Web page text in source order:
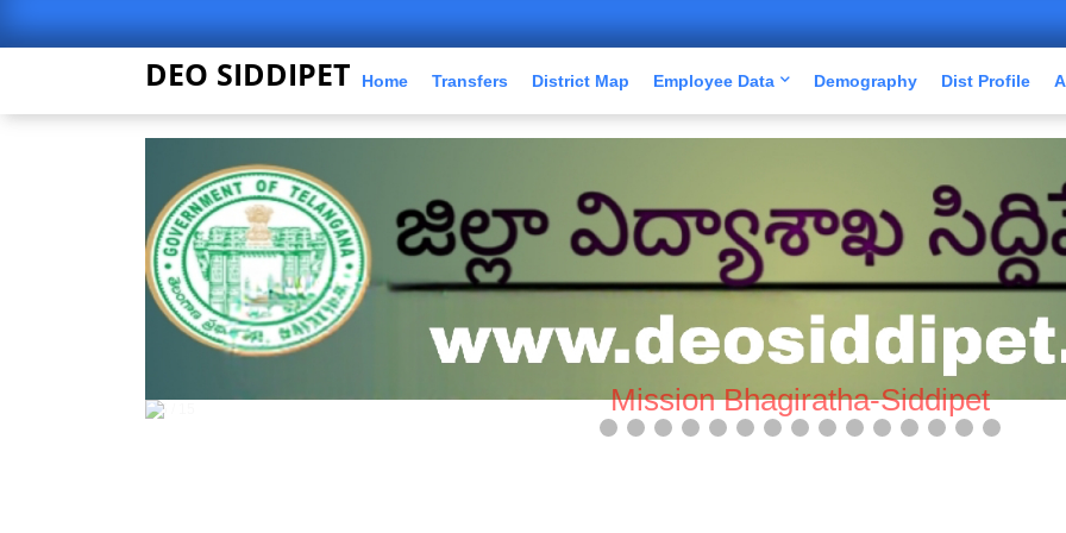
DEO SIDDIPET Home Transfers District Map Employee Data Demography Dist Profile
5 / 15 Mission Bhagiratha-Siddipet